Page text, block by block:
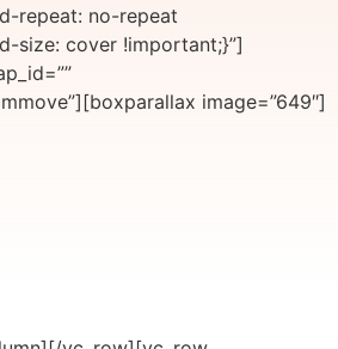
repeat: no-repeat
size: cover !important;}”]
image=”649″]